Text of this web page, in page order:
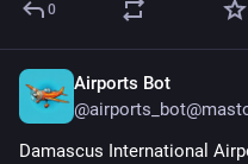
0
Airports Bot
@
Damascus International